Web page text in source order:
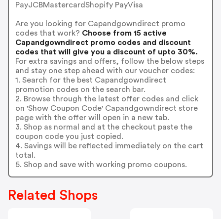
PayJCBMastercardShopify PayVisa
Are you looking for Capandgowndirect promo
codes that work? Choose from 15 active
Capandgowndirect promo codes and discount
codes that will give you a discount of upto 30%.
For extra savings and offers, follow the below steps
and stay one step ahead with our voucher codes:
1. Search for the best Capandgowndirect
promotion codes on the search bar.
2. Browse through the latest offer codes and click
on 'Show Coupon Code' Capandgowndirect store
page with the offer will open in a new tab.
3. Shop as normal and at the checkout paste the
coupon code you just copied.
4. Savings will be reflected immediately on the cart
total.
5. Shop and save with working promo coupons.
Related Shops